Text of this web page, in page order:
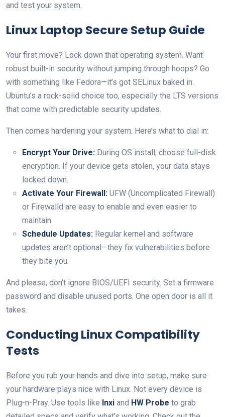
and test your system.
Linux Laptop Secure Setup Guide
Your first move? Lock down that operating system. Want
robust built-in security without jumping through hoops? Go
with something like Fedora—it’s got SELinux baked in.
Ubuntu’s a rock-solid choice too, especially the LTS versions
that come with predictable security updates.
Then comes hardening your system. Here’s what to dial in:
Encrypt Your Drive: During OS install, choose full-disk
encryption. If your device gets stolen, your data stays
locked down.
Activate Your Firewall: UFW (Uncomplicated Firewall)
or Firewalld are easy to enable and even easier to
maintain.
Schedule Updates: Regular kernel and software
updates aren’t optional—they fix vulnerabilities before
they bite you.
And please, don’t ignore BIOS/UEFI security. Set a firmware
password and disable unused ports. One open door is all it
takes.
Conducting Linux Compatibility
Tests
Before you rub your hands and dive into setup, make sure
your hardware plays nice with Linux. Not every device is
Plug-n-Pray. Use tools like Inxi and HW Probe to grab